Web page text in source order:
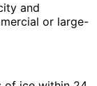
and
or large-